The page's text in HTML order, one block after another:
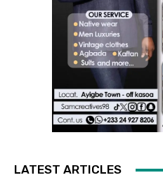
LATEST ARTICLES